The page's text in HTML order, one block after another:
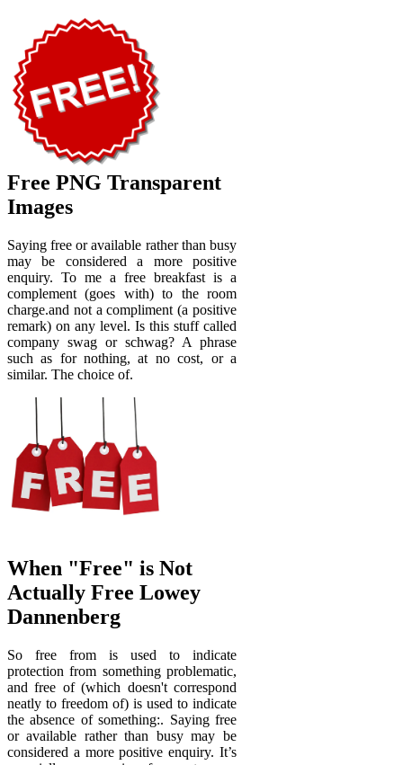
Free PNG Transparent
Images
Saying free or available rather than busy
may be considered a more positive
enquiry. To me a free breakfast is a
complement (goes with) to the room
charge.and not a compliment (a positive
remark) on any level. Is this stuff called
company swag or schwag? A phrase
such as for nothing, at no cost, or a
similar. The choice of.
When "Free" is Not
Actually Free Lowey
Dannenberg
So free from is used to indicate
protection from something problematic,
and free of (which doesn't correspond
neatly to freedom of) is used to indicate
the absence of something:. Saying free
or available rather than busy may be
considered a more positive enquiry. It’s